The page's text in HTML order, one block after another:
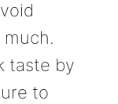
taste by
to